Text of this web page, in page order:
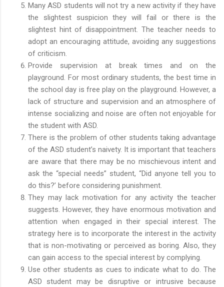
Many ASD students will not try a new activity if they have
the slightest suspicion they will fail or there is the
slightest hint of disappointment. The teacher needs to
adopt an encouraging attitude, avoiding any suggestions
of criticism.
Provide supervision at break times and on the
playground. For most ordinary students, the best time in
the school day is free play on the playground. However, a
lack of structure and supervision and an atmosphere of
intense socializing and noise are often not enjoyable for
the student with ASD.
There is the problem of other students taking advantage
of the ASD student’s naivety. It is important that teachers
are aware that there may be no mischievous intent and
ask the “special needs” student, “Did anyone tell you to
do this?’ before considering punishment.
They may lack motivation for any activity the teacher
suggests. However, they have enormous motivation and
attention when engaged in their special interest. The
strategy here is to incorporate the interest in the activity
that is non-motivating or perceived as boring. Also, they
can gain access to the special interest by complying.
Use other students as cues to indicate what to do. The
ASD student may be disruptive or intrusive because